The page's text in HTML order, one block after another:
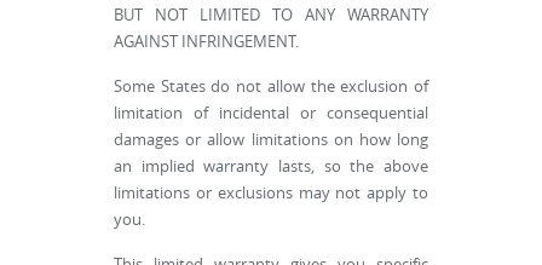
BUT NOT LIMITED TO ANY WARRANTY
AGAINST INFRINGEMENT.
Some States do not allow the exclusion of
limitation of incidental or consequential
damages or allow limitations on how long
an implied warranty lasts, so the above
limitations or exclusions may not apply to
you.